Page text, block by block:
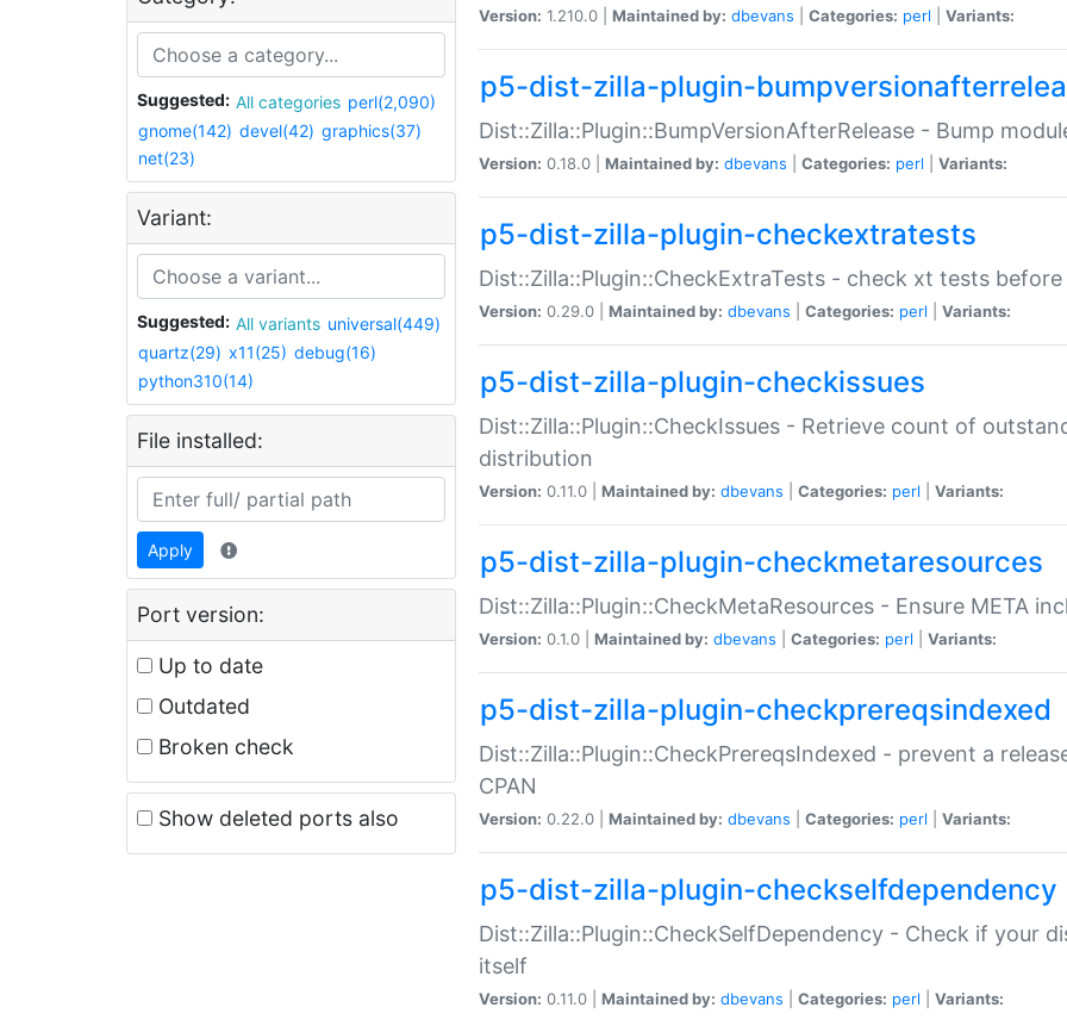
Suggested: All categories perl(2,090)
gnome(142) devel(42) graphics(37)
net(23)
Variant:
Suggested: All variants universal(449)
quartz(29) x11(25) debug(16)
python310(14)
File installed:
Apply
Port version:
Up to date
Outdated
Broken check
Show deleted ports also
Version: 1.210.0 | Maintained by: dbevans Categories: perl Variants:
p5-dist-zilla-plugin-
Dist::Zilla::Plugin::BumpVersionAfterRelease - Bump
Version: 0.18.0 | Maintained by: dbevans Categories: perl Variants:
p5-dist-zilla-plugin-checkextratests
Dist::Zilla::Plugin::CheckExtraTests - check xt tests before
Version: 0.29.0 | Maintained by: dbevans Categories: perl Variants:
p5-dist-zilla-plugin-checkissues
Dist::Zilla::Plugin::CheckIssues - Retrieve count of
distribution
Version: 0.11.0 | Maintained by: dbevans Categories: perl Variants:
p5-dist-zilla-plugin-checkmetaresources
Dist::Zilla::Plugin::CheckMetaResources - Ensure META
Version: 0.1.0 | Maintained by: dbevans Categories: perl Variants:
p5-dist-zilla-plugin-checkprereqsindexed
Dist::Zilla::Plugin::CheckPrereqsIndexed - prevent a
CPAN
Version: 0.22.0 | Maintained by: dbevans Categories: perl Variants:
p5-dist-zilla-plugin-checkselfdependency
Dist::Zilla::Plugin::CheckSelfDependency - Check if your
itself
Version: 0.11.0 | Maintained by: dbevans Categories: perl Variants: